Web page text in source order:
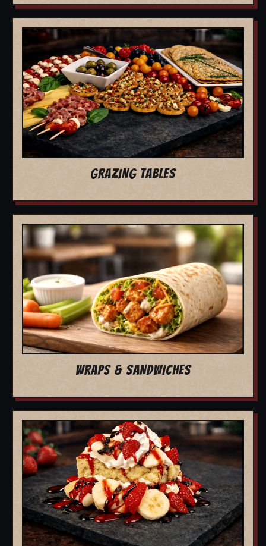
GRAZING TABLES
WRAPS & SANDWICHES